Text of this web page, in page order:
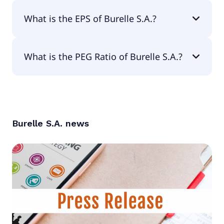
What is the EPS of Burelle S.A.?
What is the PEG Ratio of Burelle S.A.?
Burelle S.A. news